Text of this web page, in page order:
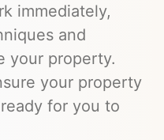
immediately,
and
your property.
your property
for you to